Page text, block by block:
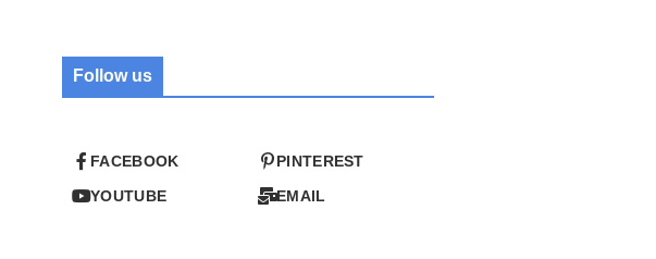
Follow us
FACEBOOK
YOUTUBE
PINTEREST
EMAIL